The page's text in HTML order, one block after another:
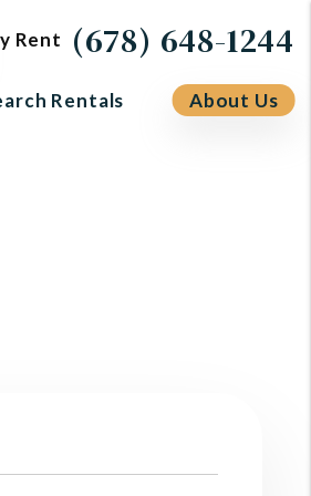
(678) 648-1244
Rent
Rentals About Us